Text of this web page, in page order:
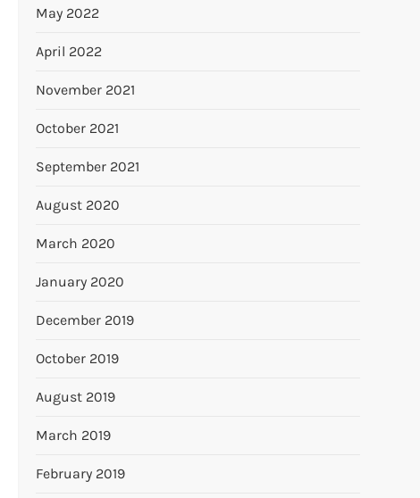
May 2022
April 2022
November 2021
October 2021
September 2021
August 2020
March 2020
January 2020
December 2019
October 2019
August 2019
March 2019
February 2019